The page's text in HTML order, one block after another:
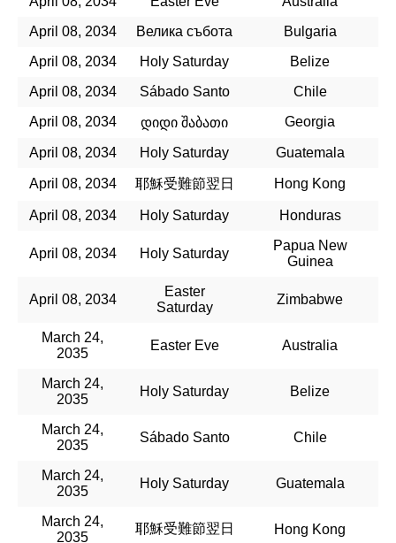
April 08, 2034
Велика събота
Bulgaria
April 08, 2034
Holy Saturday
Belize
April 08, 2034
Sábado Santo
Chile
April 08, 2034
დიდი შაბათი Georgia
April 08, 2034 Holy Saturday Guatemala
April 08, 2034 耶穌受難節翌日 Hong Kong
April 08, 2034 Holy Saturday Honduras
April 08, 2034 Holy Saturday
Papua New
Guinea
April 08, 2034
Easter
Saturday
Zimbabwe
March 24,
2035
Easter Eve Australia
March 24,
2035
Holy Saturday Belize
March 24,
2035
Sábado Santo Chile
March 24,
2035
Holy Saturday Guatemala
March 24,
2035
耶穌受難節翌日 Hong Kong